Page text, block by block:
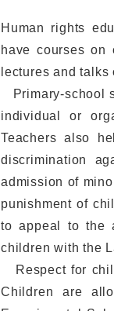
Human rights
have courses on
lectures and
Primary-school
individual or
Teachers also
discrimination
admission of
punishment of
to appeal to the
children with the
Respect for
Children are